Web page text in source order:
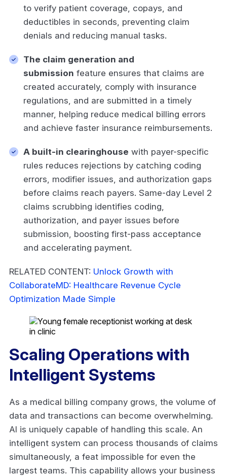
to verify patient coverage, copays, and
deductibles in seconds, preventing claim
denials and reducing manual tasks.
The claim generation and
submission feature ensures that claims are
created accurately, comply with insurance
regulations, and are submitted in a timely
manner, helping reduce medical billing errors
and achieve faster insurance reimbursements.
A built-in clearinghouse with payer-specific
rules reduces rejections by catching coding
errors, modifier issues, and authorization gaps
before claims reach payers. Same-day Level 2
claims scrubbing identifies coding,
authorization, and payer issues before
submission, boosting first-pass acceptance
and accelerating payment.
RELATED CONTENT: Unlock Growth with
CollaborateMD: Healthcare Revenue Cycle
Optimization Made Simple
Scaling Operations with
Intelligent Systems
As a medical billing company grows, the volume of
data and transactions can become overwhelming.
AI is uniquely capable of handling this scale. An
intelligent system can process thousands of claims
simultaneously, a feat impossible for even the
largest teams. This capability allows your business